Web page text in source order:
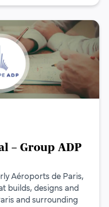
– Group ADP
Aéroports de Paris,
builds, designs and
and surrounding